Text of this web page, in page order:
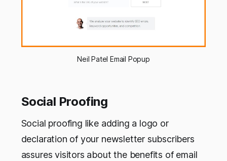
Neil Patel Email Popup
Social Proofing
Social proofing like adding a logo or
declaration of your newsletter subscribers
assures visitors about the benefits of email